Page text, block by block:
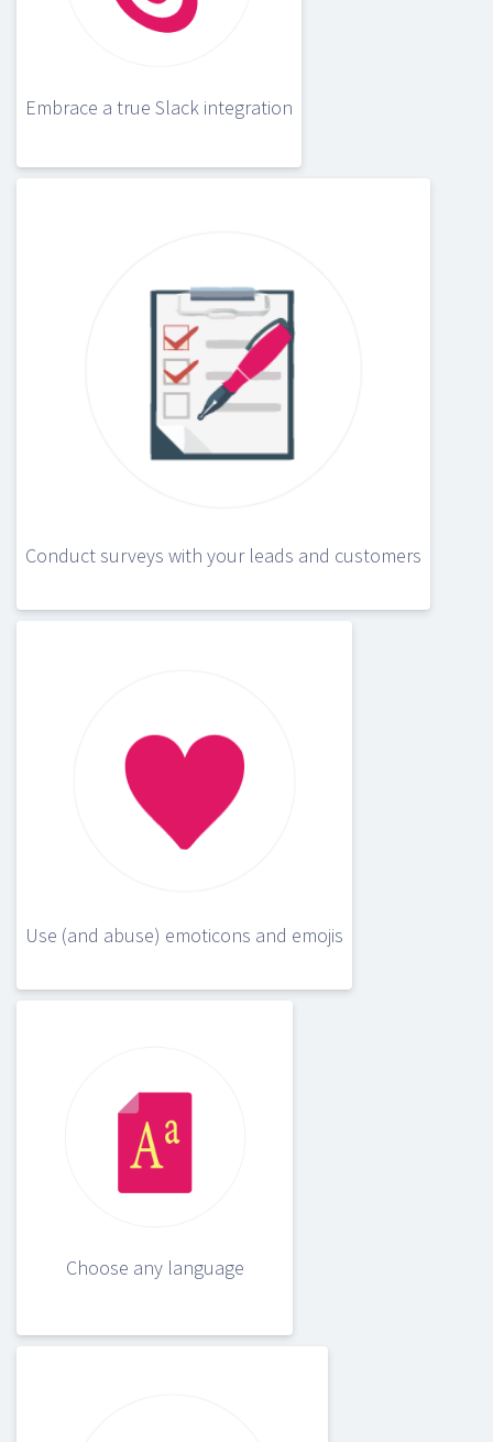
Embrace a true Slack integration
Conduct surveys with your leads and customers
Use (and abuse) emoticons and emojis
Choose any language